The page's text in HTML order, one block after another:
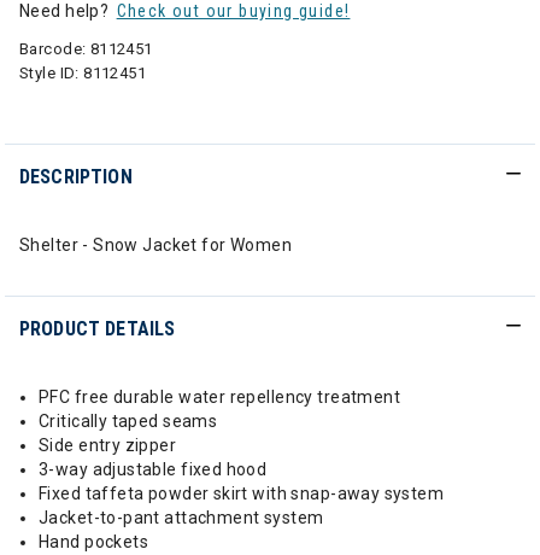
Need help? Check out our buying guide!
Barcode: 8112451
Style ID:8112451
DESCRIPTION
Shelter - Snow Jacket for Women
PRODUCT DETAILS
PFC free durable water repellency treatment
Critically taped seams
Side entry zipper
3-way adjustable fixed hood
Fixed taffeta powder skirt with snap-away system
Jacket-to-pant attachment system
Hand pockets